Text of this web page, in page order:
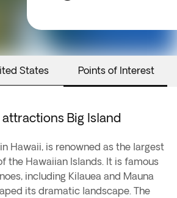
States Points of Interest
Big Island
Hawaii, is renowned as the largest
the Hawaiian Islands. It is famous
including Kilauea and Mauna
its dramatic landscape. The